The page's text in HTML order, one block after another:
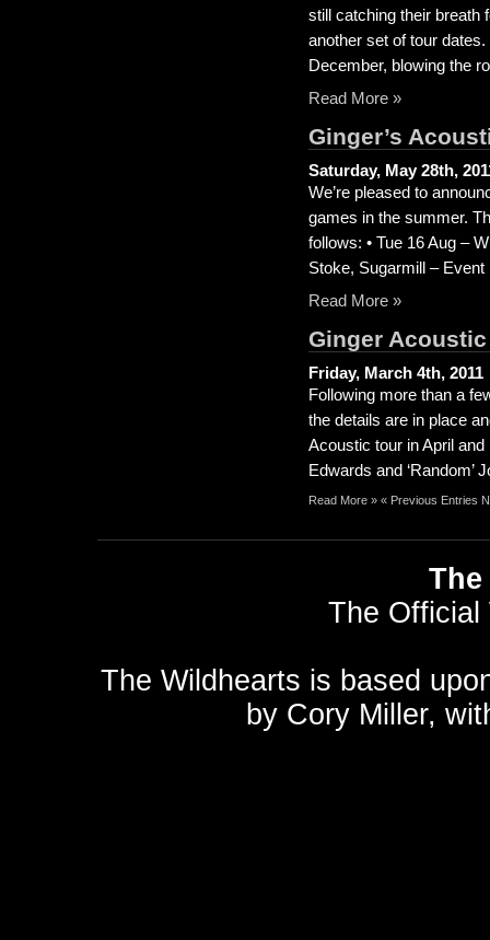
still catching their breath
another set of tour
December, blowing the
Read More »
Ginger’s
Saturday, May 28th,
We’re pleased to
games in the summer.
follows: • Tue 16 Aug –
Stoke, Sugarmill –
Read More »
Ginger
Friday, March 4th, 2011
Following more than a
the details are in place
Acoustic tour in April
Edwards and
Read More » « Previous Entries
The Official
The Wildhearts is based
by Cory Miller,